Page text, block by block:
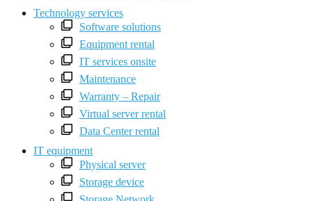
Technology services
Software solutions
Equipment rental
IT services onsite
Maintenance
Warranty – Repair
Virtual server rental
Data Center rental
IT equipment
Physical server
Storage device